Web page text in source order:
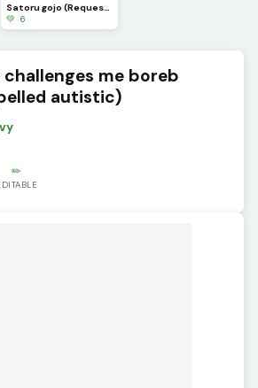
Satoru gojo (Request by: @ghosty_girl )
💚 6
challenges me boreb
autistic)
✏️